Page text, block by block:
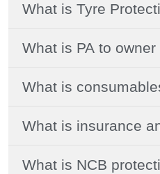
What is Tyre
What is PA to owner
What is
What is insurance
What is NCB